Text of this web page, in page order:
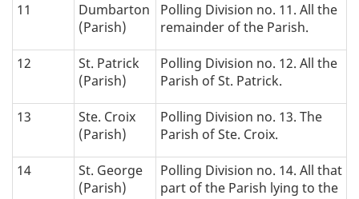
11
Dumbarton
(Parish)
Polling Division no. 11. All the
remainder of the Parish.
12
St. Patrick
(Parish)
Polling Division no. 12. All the
Parish of St. Patrick.
13
Ste. Croix
(Parish)
Polling Division no. 13. The
Parish of Ste. Croix.
14
St. George
(Parish)
Polling Division no. 14. All that
part of the Parish lying to the